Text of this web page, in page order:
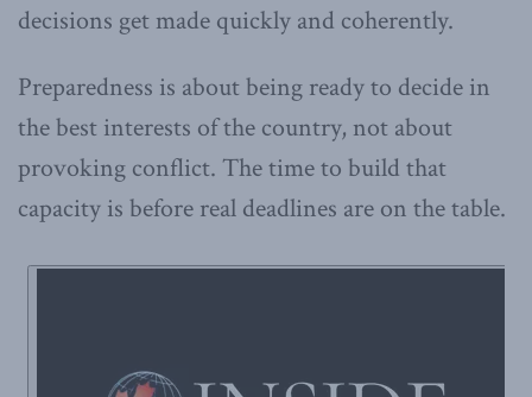
decisions get made quickly and coherently.
Preparedness is about being ready to decide in
the best interests of the country, not about
provoking conflict. The time to build that
capacity is before real deadlines are on the table.